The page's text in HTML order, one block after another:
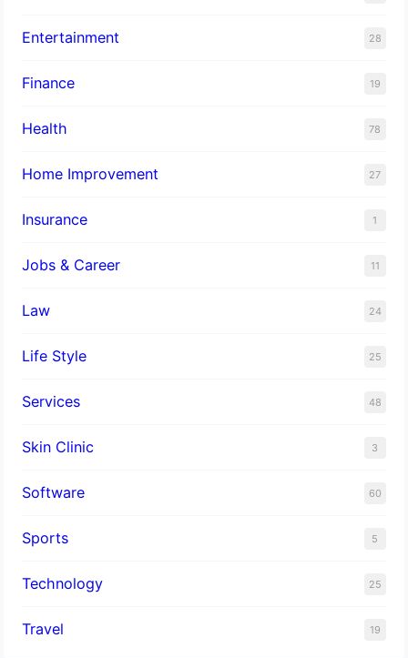
Entertainment 28
Finance 19
Health 78
Home Improvement 27
Insurance 1
Jobs & Career 11
Law 24
Life Style 25
Services 48
Skin Clinic 3
Software 60
Sports 5
Technology 25
Travel 19